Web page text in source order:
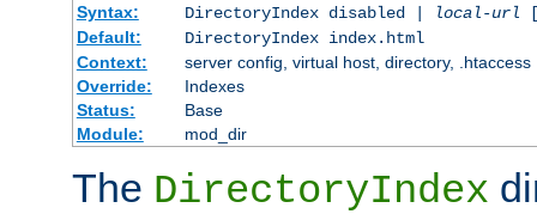
Syntax:
DirectoryIndex disabled | local-url
Default:
DirectoryIndex index.html
Context:
server config, virtual host, directory, .htaccess
Override:
Indexes
Status:
Base
Module:
mod_dir
The DirectoryIndex